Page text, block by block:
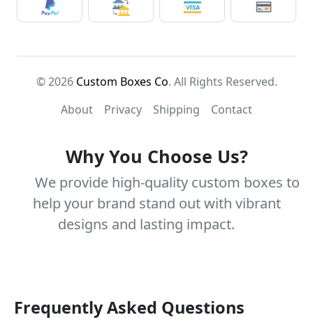
© 2026 Custom Boxes Co. All Rights Reserved.
About
Privacy Shipping Contact
Why You Choose Us?
We provide high-quality custom boxes to
help your brand stand out with vibrant
designs and lasting impact.
Frequently Asked Questions